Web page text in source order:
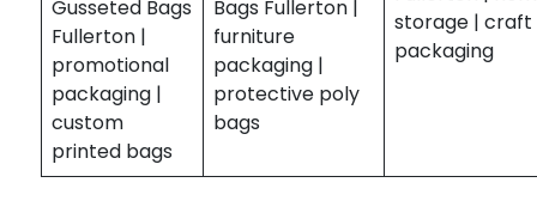
Gusseted Bags
Fullerton |
promotional
packaging |
custom
printed bags
Bags Fullerton |
furniture
packaging |
protective poly
bags
storage | craft
packaging